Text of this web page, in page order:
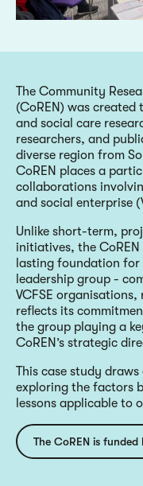
The Community
(CoREN) was
and social care
researchers, and
diverse region from
CoREN places a
collaborations
and social enterprise
Unlike short-term,
initiatives, the
lasting foundation
leadership group -
VCFSE
reflects its
the group playing a
CoREN’s strategic
This case study
exploring the factors
lessons applicable to
The CoREN is